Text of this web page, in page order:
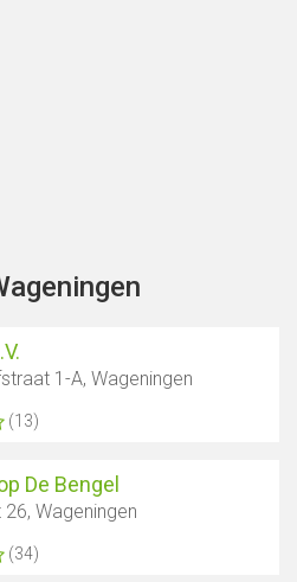
1-A, Wageningen
(13)
De Bengel
Wageningen
(34)